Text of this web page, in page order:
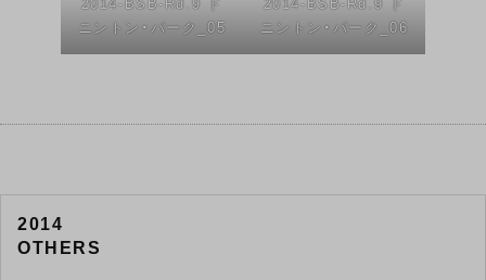
2014-BSB-Rd.9 ド
ニントン・パーク_05
2014-BSB-Rd.9 ド
ニントン・パーク_06
2014
OTHERS